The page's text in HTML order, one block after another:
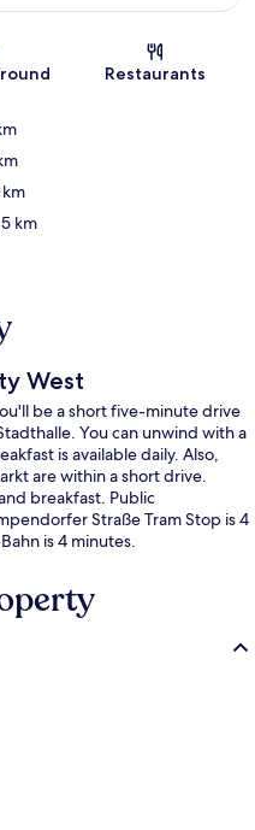
Restaurants
km
km
West
be a short five-minute drive
You can unwind with a
is available daily. Also,
are within a short drive.
breakfast. Public
Straße Tram Stop is 4
is 4 minutes.